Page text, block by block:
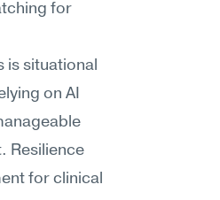
for
is situational
on AI
Resilience
for clinical